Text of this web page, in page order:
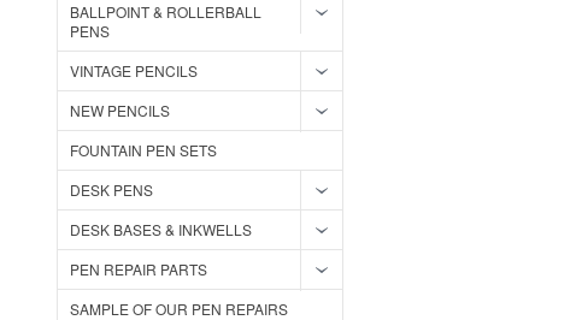
BALLPOINT & ROLLERBALL
PENS
VINTAGE PENCILS
NEW PENCILS
FOUNTAIN PEN SETS
DESK PENS
DESK BASES & INKWELLS
PEN REPAIR PARTS
SAMPLE OF OUR PEN REPAIRS